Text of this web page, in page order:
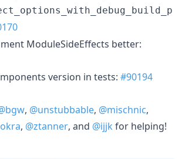
ModuleSideEffects better:
version in tests: #90194
, @unstubbable, @mischnic,
, @ztanner, and @ijjk for helping!